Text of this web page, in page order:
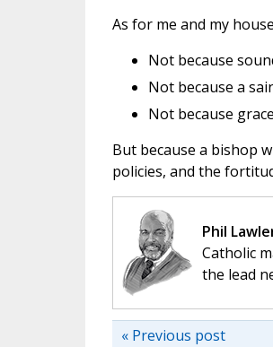
As for me and my
Not because
Not because a
Not because
But because a bishop
policies, and the
Phil
Catholic
the lead
« Previous post